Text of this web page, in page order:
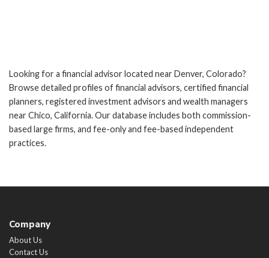
Looking for a financial advisor located near Denver, Colorado?
Browse detailed profiles of financial advisors, certified financial
planners, registered investment advisors and wealth managers
near Chico, California. Our database includes both commission-
based large firms, and fee-only and fee-based independent
practices.
Company
About Us
Contact Us